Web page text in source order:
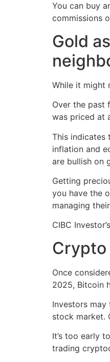
You can buy
commissions
Gold
While it might
Over the past
was priced at
This indicates
inflation and
are bullish on
Getting
you have the
managing
CIBC
Crypto
Once
2025, Bitcoin
Investors
stock market.
It’s too early
trading